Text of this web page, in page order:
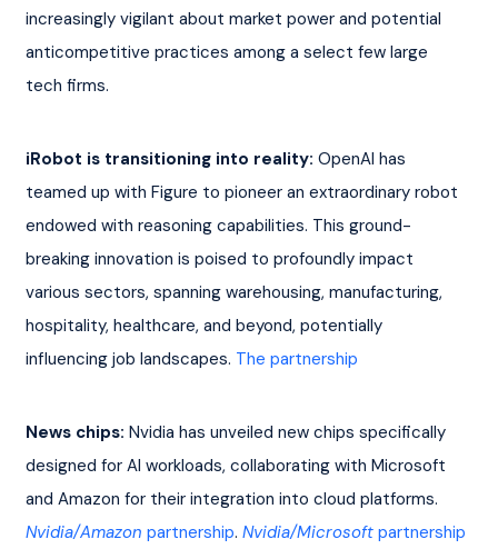
increasingly vigilant about market power and potential
anticompetitive practices among a select few large
tech firms.
iRobot is transitioning into reality: OpenAI has
teamed up with Figure to pioneer an extraordinary robot
endowed with reasoning capabilities. This ground-
breaking innovation is poised to profoundly impact
various sectors, spanning warehousing, manufacturing,
hospitality, healthcare, and beyond, potentially
influencing job landscapes. The partnership
News chips: Nvidia has unveiled new chips specifically
designed for AI workloads, collaborating with Microsoft
and Amazon for their integration into cloud platforms.
Nvidia/Amazon partnership. Nvidia/Microsoft partnership